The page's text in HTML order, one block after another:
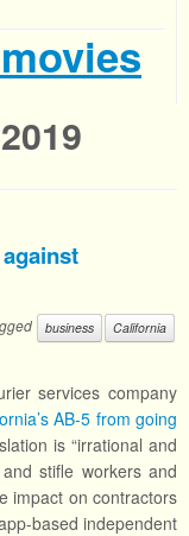
2019
business California
services company
AB-5 from going
is “irrational and
stifle workers and
impact on contractors
based independent